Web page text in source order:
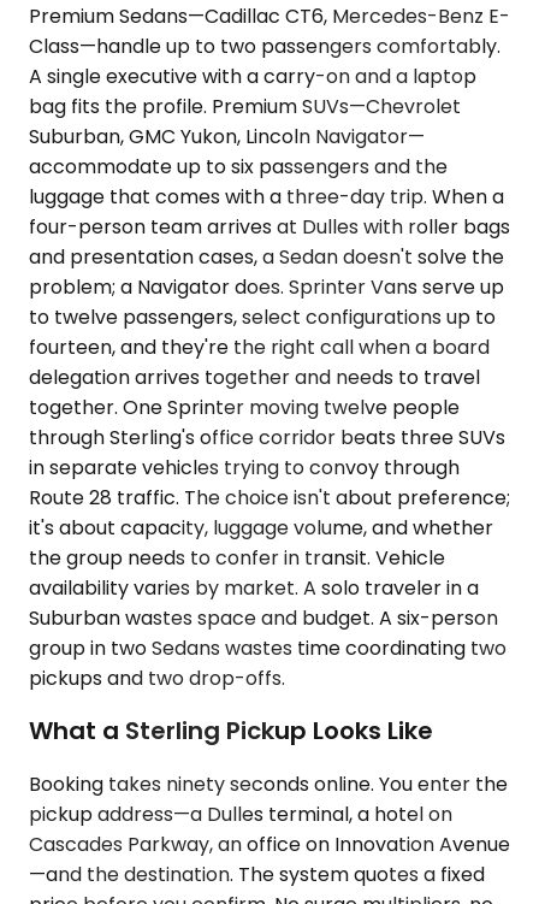
Premium Sedans—Cadillac CT6, Mercedes-Benz E-
Class—handle up to two passengers comfortably.
A single executive with a carry-on and a laptop
bag fits the profile. Premium SUVs—Chevrolet
Suburban, GMC Yukon, Lincoln Navigator—
accommodate up to six passengers and the
luggage that comes with a three-day trip. When a
four-person team arrives at Dulles with roller bags
and presentation cases, a Sedan doesn't solve the
problem; a Navigator does. Sprinter Vans serve up
to twelve passengers, select configurations up to
fourteen, and they're the right call when a board
delegation arrives together and needs to travel
together. One Sprinter moving twelve people
through Sterling's office corridor beats three SUVs
in separate vehicles trying to convoy through
Route 28 traffic. The choice isn't about preference;
it's about capacity, luggage volume, and whether
the group needs to confer in transit. Vehicle
availability varies by market. A solo traveler in a
Suburban wastes space and budget. A six-person
group in two Sedans wastes time coordinating two
pickups and two drop-offs.
What a Sterling Pickup Looks Like
Booking takes ninety seconds online. You enter the
pickup address—a Dulles terminal, a hotel on
Cascades Parkway, an office on Innovation Avenue
—and the destination. The system quotes a fixed